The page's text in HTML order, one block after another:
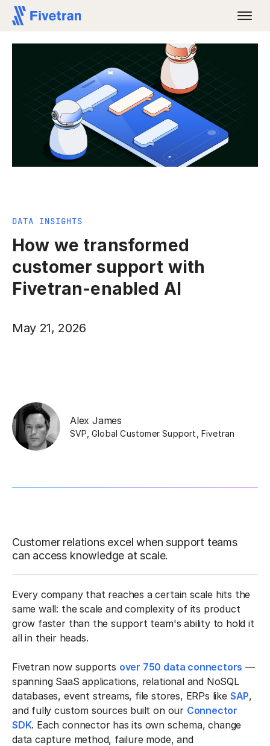
DATA INSIGHTS
How we transformed
customer support with
Fivetran-enabled AI
May 21, 2026
Alex James
SVP, Global Customer Support Fivetran
Customer relations excel when support teams
can access knowledge at scale.
Every company that reaches a certain scale hits the
same wall: the scale and complexity of its product
grow faster than the support team's ability to hold it
all in their heads.
Fivetran now supports over 750 data connectors —
spanning SaaS applications, relational and NoSQL
databases, event streams, file stores, ERPs like SAP,
and fully custom sources built on our Connector
SDK. Each connector has its own schema, change
data capture method, failure mode, and